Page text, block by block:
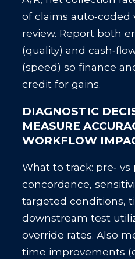
of claims
review. Report both
(quality) and
(speed) so finance
credit for gains.
DIAGNOSTIC
MEASURE
WORKFLOW
What to track: pre‑
concordance,
targeted conditions,
downstream test
override rates. Also
time improvements